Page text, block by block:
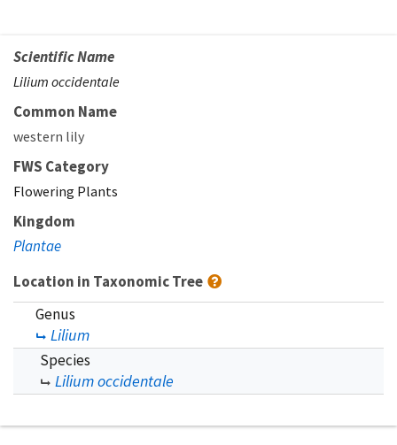
Scientific Name
Lilium occidentale
Common Name
western lily
FWS Category
Flowering Plants
Kingdom
Plantae
Location in Taxonomic Tree
Genus
Lilium
Species
Lilium occidentale